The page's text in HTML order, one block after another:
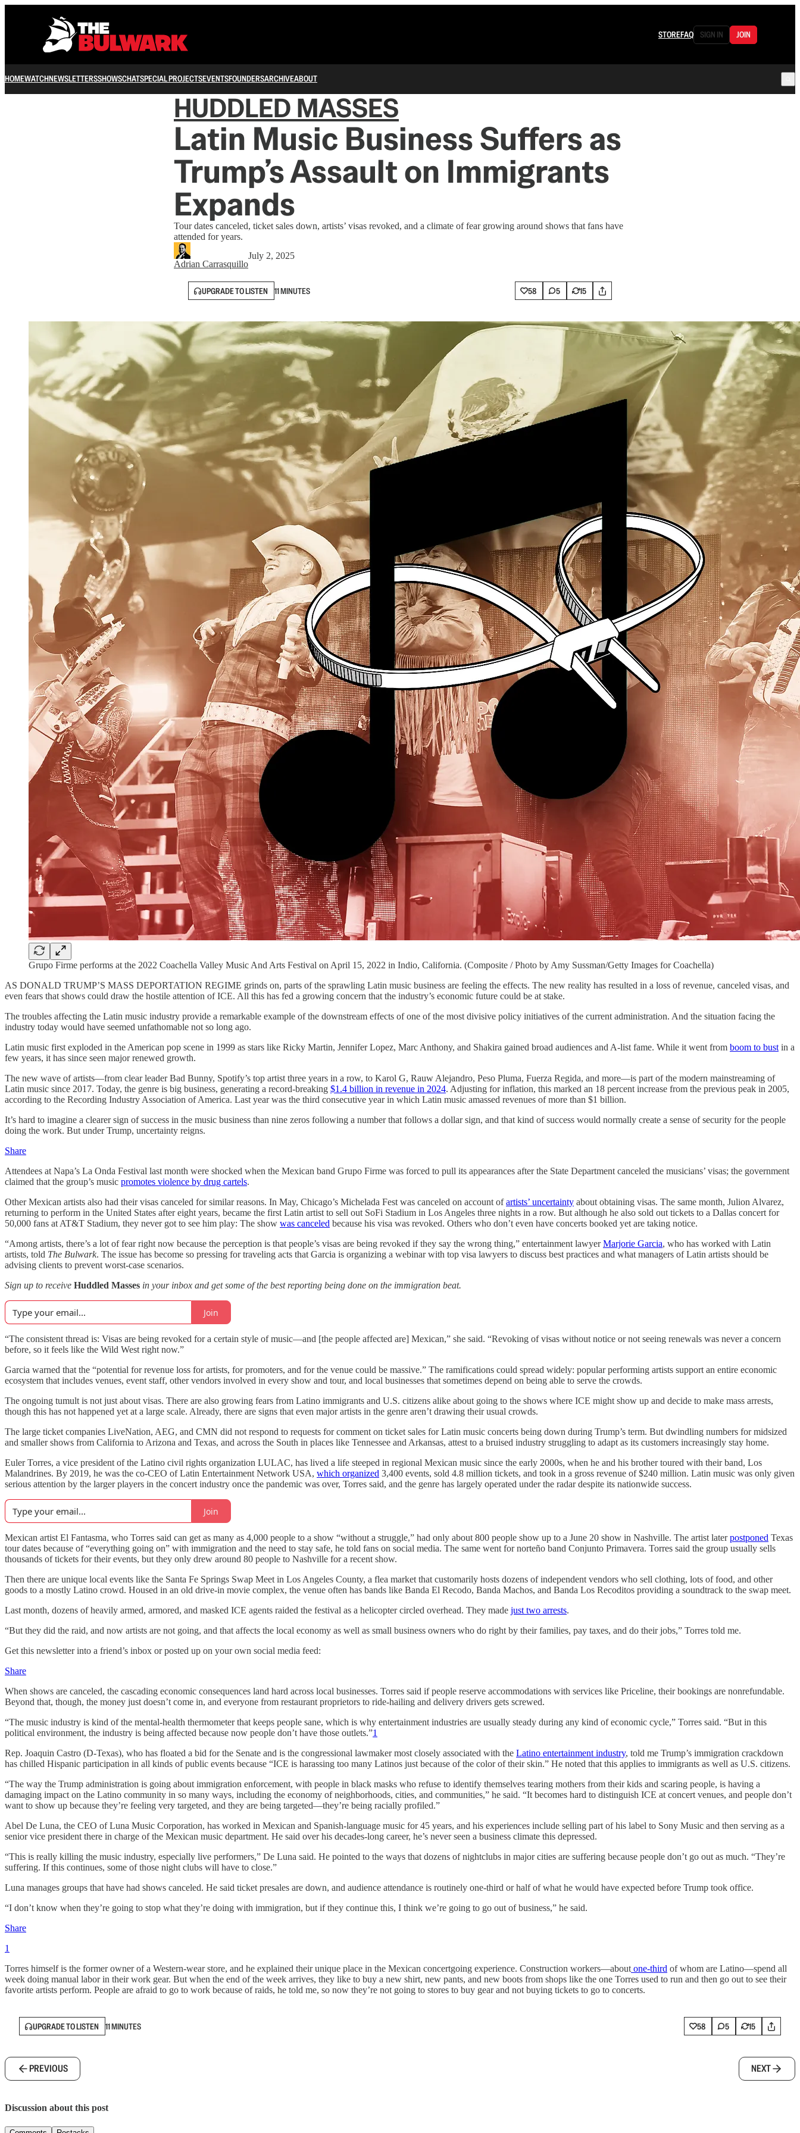
STOREFAQ SIGN IN JOIN
HOMEWATCHNEWSLETTERSSHOWSCHATSPECIAL PROJECTSEVENTSFOUNDERSARCHIVEABOUT
HUDDLED MASSES
Latin Music Business Suffers as
Trump’s Assault on Immigrants
Expands
Tour dates canceled, ticket sales down, artists’ visas revoked, and a climate of fear growing around shows that fans have
attended for years.
Adrian Carrasquillo
July 2, 2025
UPGRADE TO LISTEN 11 MINUTES 58 5 15
Grupo Firme performs at the 2022 Coachella Valley Music And Arts Festival on April 15, 2022 in Indio, California. (Composite / Photo by Amy Sussman/Getty Images for Coachella)
AS DONALD TRUMP’S MASS DEPORTATION REGIME grinds on, parts of the sprawling Latin music business are feeling the effects. The new reality has resulted in a loss of revenue, canceled visas, and
even fears that shows could draw the hostile attention of ICE. All this has fed a growing concern that the industry’s economic future could be at stake.
The troubles affecting the Latin music industry provide a remarkable example of the downstream effects of one of the most divisive policy initiatives of the current administration. And the situation facing the
industry today would have seemed unfathomable not so long ago.
Latin music first exploded in the American pop scene in 1999 as stars like Ricky Martin, Jennifer Lopez, Marc Anthony, and Shakira gained broad audiences and A-list fame. While it went from boom to bust in a
few years, it has since seen major renewed growth.
The new wave of artists—from clear leader Bad Bunny, Spotify’s top artist three years in a row, to Karol G, Rauw Alejandro, Peso Pluma, Fuerza Regida, and more—is part of the modern mainstreaming of
Latin music since 2017. Today, the genre is big business, generating a record-breaking $1.4 billion in revenue in 2024. Adjusting for inflation, this marked an 18 percent increase from the previous peak in 2005,
according to the Recording Industry Association of America. Last year was the third consecutive year in which Latin music amassed revenues of more than $1 billion.
It’s hard to imagine a clearer sign of success in the music business than nine zeros following a number that follows a dollar sign, and that kind of success would normally create a sense of security for the people
doing the work. But under Trump, uncertainty reigns.
Share
Attendees at Napa’s La Onda Festival last month were shocked when the Mexican band Grupo Firme was forced to pull its appearances after the State Department canceled the musicians’ visas; the government
claimed that the group’s music promotes violence by drug cartels.
Other Mexican artists also had their visas canceled for similar reasons. In May, Chicago’s Michelada Fest was canceled on account ofartists’ uncertainty about obtaining visas. The same month, Julion Alvarez,
returning to perform in the United States after eight years, became the first Latin artist to sell out SoFi Stadium in Los Angeles three nights in a row. But although he also sold out tickets to a Dallas concert for
50,000 fans at AT&T Stadium, they never got to see him play: The show was canceled because his visa was revoked. Others who don’t even have concerts booked yet are taking notice.
“Among artists, there’s a lot of fear right now because the perception is that people’s visas are being revoked if they say the wrong thing,” entertainment lawyerMarjorie Garcia, who has worked with Latin
artists, told The Bulwark. The issue has become so pressing for traveling acts that Garcia is organizing a webinar with top visa lawyers to discuss best practices and what managers of Latin artists should be
advising clients to prevent worst-case scenarios.
Sign up to receive Huddled Masses in your inbox and get some of the best reporting being done on the immigration beat.
Join
“The consistent thread is: Visas are being revoked for a certain style of music—and [the people affected are] Mexican,” she said. “Revoking of visas without notice or not seeing renewals was never a concern
before, so it feels like the Wild West right now.”
Garcia warned that the “potential for revenue loss for artists, for promoters, and for the venue could be massive.” The ramifications could spread widely: popular performing artists support an entire economic
ecosystem that includes venues, event staff, other vendors involved in every show and tour, and local businesses that sometimes depend on being able to serve the crowds.
The ongoing tumult is not just about visas. There are also growing fears from Latino immigrants and U.S. citizens alike about going to the shows where ICE might show up and decide to make mass arrests,
though this has not happened yet at a large scale. Already, there are signs that even major artists in the genre aren’t drawing their usual crowds.
The large ticket companies LiveNation, AEG, and CMN did not respond to requests for comment on ticket sales for Latin music concerts being down during Trump’s term. But dwindling numbers for midsized
and smaller shows from California to Arizona and Texas, and across the South in places like Tennessee and Arkansas, attest to a bruised industry struggling to adapt as its customers increasingly stay home.
Euler Torres, a vice president of the Latino civil rights organization LULAC, has lived a life steeped in regional Mexican music since the early 2000s, when he and his brother toured with their band, Los
Malandrines. By 2019, he was the co-CEO of Latin Entertainment Network USA, which organized 3,400 events, sold 4.8 million tickets, and took in a gross revenue of $240 million. Latin music was only given
serious attention by the larger players in the concert industry once the pandemic was over, Torres said, and the genre has largely operated under the radar despite its nationwide success.
Join
Mexican artist El Fantasma, who Torres said can get as many as 4,000 people to a show “without a struggle,” had only about 800 people show up to a June 20 show in Nashville. The artist laterpostponed Texas
tour dates because of “everything going on” with immigration and the need to stay safe, he told fans on social media. The same went for norteño band Conjunto Primavera. Torres said the group usually sells
thousands of tickets for their events, but they only drew around 80 people to Nashville for a recent show.
Then there are unique local events like the Santa Fe Springs Swap Meet in Los Angeles County, a flea market that customarily hosts dozens of independent vendors who sell clothing, lots of food, and other
goods to a mostly Latino crowd. Housed in an old drive-in movie complex, the venue often has bands like Banda El Recodo, Banda Machos, and Banda Los Recoditos providing a soundtrack to the swap meet.
Last month, dozens of heavily armed, armored, and masked ICE agents raided the festival as a helicopter circled overhead. They made just two arrests.
“But they did the raid, and now artists are not going, and that affects the local economy as well as small business owners who do right by their families, pay taxes, and do their jobs,” Torres told me.
Get this newsletter into a friend’s inbox or posted up on your own social media feed:
Share
When shows are canceled, the cascading economic consequences land hard across local businesses. Torres said if people reserve accommodations with services like Priceline, their bookings are nonrefundable.
Beyond that, though, the money just doesn’t come in, and everyone from restaurant proprietors to ride-hailing and delivery drivers gets screwed.
“The music industry is kind of the mental-health thermometer that keeps people sane, which is why entertainment industries are usually steady during any kind of economic cycle,” Torres said. “But in this
political environment, the industry is being affected because now people don’t have those outlets.”1
Rep. Joaquin Castro (D-Texas), who has floated a bid for the Senate and is the congressional lawmaker most closely associated with the Latino entertainment industry, told me Trump’s immigration crackdown
has chilled Hispanic participation in all kinds of public events because “ICE is harassing too many Latinos just because of the color of their skin.” He noted that this applies to immigrants as well as U.S. citizens.
“The way the Trump administration is going about immigration enforcement, with people in black masks who refuse to identify themselves tearing mothers from their kids and scaring people, is having a
damaging impact on the Latino community in so many ways, including the economy of neighborhoods, cities, and communities,” he said. “It becomes hard to distinguish ICE at concert venues, and people don’t
want to show up because they’re feeling very targeted, and they are being targeted—they’re being racially profiled.”
Abel De Luna, the CEO of Luna Music Corporation, has worked in Mexican and Spanish-language music for 45 years, and his experiences include selling part of his label to Sony Music and then serving as a
senior vice president there in charge of the Mexican music department. He said over his decades-long career, he’s never seen a business climate this depressed.
“This is really killing the music industry, especially live performers,” De Luna said. He pointed to the ways that dozens of nightclubs in major cities are suffering because people don’t go out as much. “They’re
suffering. If this continues, some of those night clubs will have to close.”
Luna manages groups that have had shows canceled. He said ticket presales are down, and audience attendance is routinely one-third or half of what he would have expected before Trump took office.
“I don’t know when they’re going to stop what they’re doing with immigration, but if they continue this, I think we’re going to go out of business,” he said.
Share
1
Torres himself is the former owner of a Western-wear store, and he explained their unique place in the Mexican concertgoing experience. Construction workers—about one-third of whom are Latino—spend all
week doing manual labor in their work gear. But when the end of the week arrives, they like to buy a new shirt, new pants, and new boots from shops like the one Torres used to run and then go out to see their
favorite artists perform. People are afraid to go to work because of raids, he told me, so now they’re not going to stores to buy gear and not buying tickets to go to concerts.
UPGRADE TO LISTEN 11 MINUTES 58 5 15
PREVIOUS NEXT
Discussion about this post